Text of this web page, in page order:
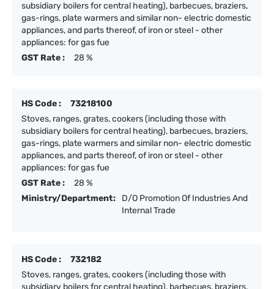
subsidiary boilers for central heating), barbecues, braziers,
gas-rings, plate warmers and similar non- electric domestic
appliances, and parts thereof, of iron or steel - other
appliances: for gas fue
GST Rate :
28 %
HS Code :
73218100
Stoves, ranges, grates, cookers (including those with
subsidiary boilers for central heating), barbecues, braziers,
gas-rings, plate warmers and similar non- electric domestic
appliances, and parts thereof, of iron or steel - other
appliances: for gas fue
GST Rate :
28 %
Ministry/Department:
D/O Promotion Of Industries And
Internal Trade
HS Code :
732182
Stoves, ranges, grates, cookers (including those with
subsidiary boilers for central heating), barbecues, braziers,